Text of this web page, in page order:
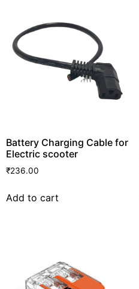
Battery Charging Cable for
Electric scooter
₹236.00
Add to cart